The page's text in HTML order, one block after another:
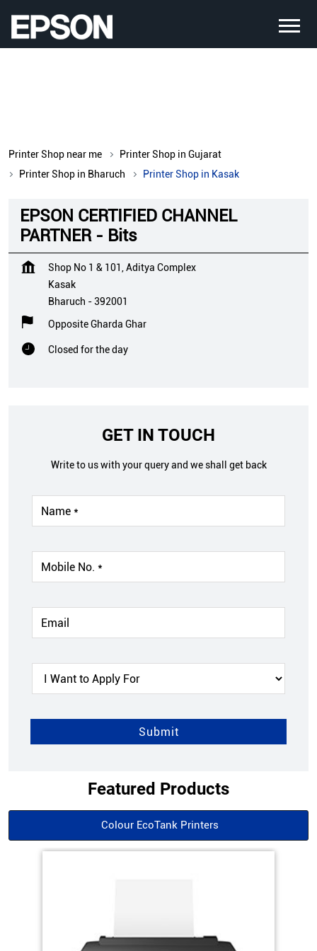
Printer Shop near me
Printer Shop in Gujarat
Printer Shop in Bharuch
Printer Shop in Kasak
EPSON CERTIFIED CHANNEL
PARTNER - Bits
Shop No 1 & 101, Aditya Complex
Kasak
Bharuch -392001
Opposite Gharda Ghar
Closed for the day
GET IN TOUCH
Write to us with your query and we shall get back
Featured Products
Colour EcoTank Printers